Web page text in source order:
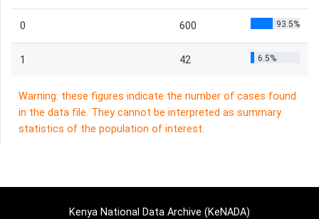
0 600 93.5%
1 42 6.5%
Warning: these figures indicate the number of cases found
in the data file. They cannot be interpreted as summary
statistics of the population of interest.
Kenya National Data Archive (KeNADA)